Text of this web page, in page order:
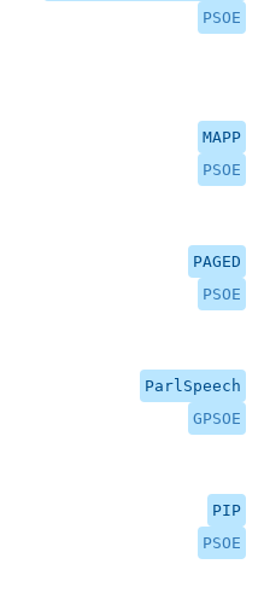
PSOE
MAPP
PSOE
PAGED
PSOE
ParlSpeech
GPSOE
PIP
PSOE